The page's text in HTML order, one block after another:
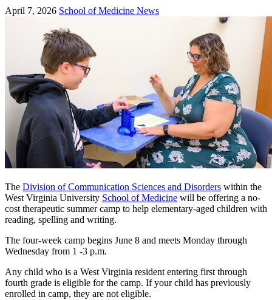
April 7, 2026 School of Medicine News
The Division of Communication Sciences and Disorders within the
West Virginia University School of Medicine will be offering a no-
cost therapeutic summer camp to help elementary-aged children with
reading, spelling and writing.
The four-week camp begins June 8 and meets Monday through
Wednesday from 1 -3 p.m.
Any child who is a West Virginia resident entering first through
fourth grade is eligible for the camp. If your child has previously
enrolled in camp, they are not eligible.